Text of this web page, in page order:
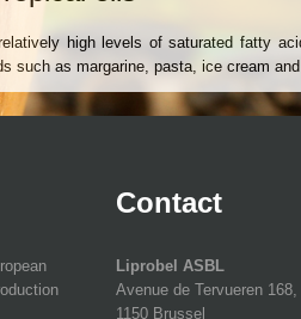
high levels of saturated fatty
such as margarine, pasta, ice cream
Contact
Liprobel ASBL
Avenue de Tervueren
1150 Brussel